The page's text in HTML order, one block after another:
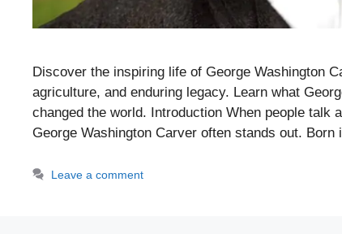
Discover the inspiring life of George Washington
agriculture, and enduring legacy. Learn what
changed the world. Introduction When people talk
George Washington Carver often stands out.
Leave a comment